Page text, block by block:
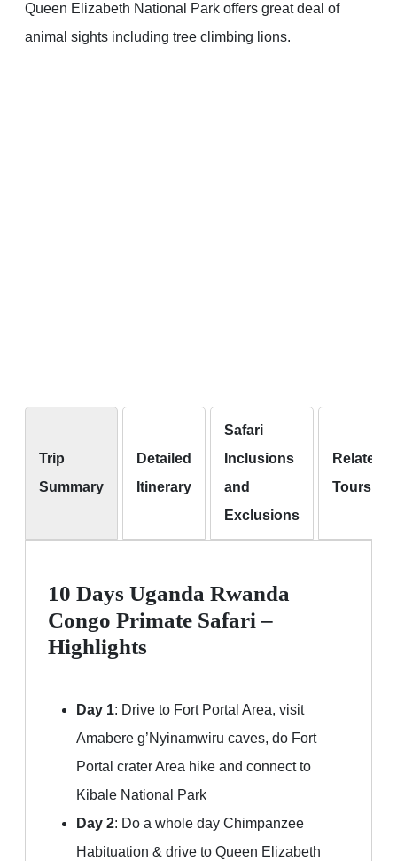
Queen Elizabeth National Park offers great deal of
animal sights including tree climbing lions.
Trip
Summary
Detailed
Itinerary
Safari
Inclusions
and
Exclusions
Related
Tours
10 Days Uganda Rwanda
Congo Primate Safari –
Highlights
Day 1: Drive to Fort Portal Area, visit
Amabere g’Nyinamwiru caves, do Fort
Portal crater Area hike and connect to
Kibale National Park
Day 2: Do a whole day Chimpanzee
Habituation & drive to Queen Elizabeth